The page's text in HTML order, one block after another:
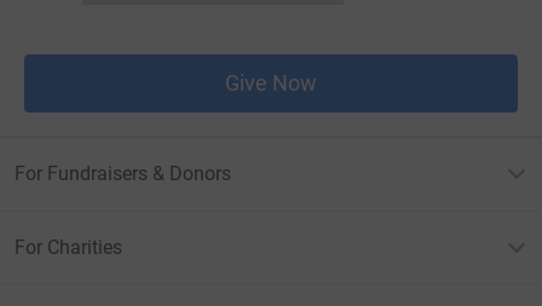
Give Now
For Fundraisers & Donors
For Charities